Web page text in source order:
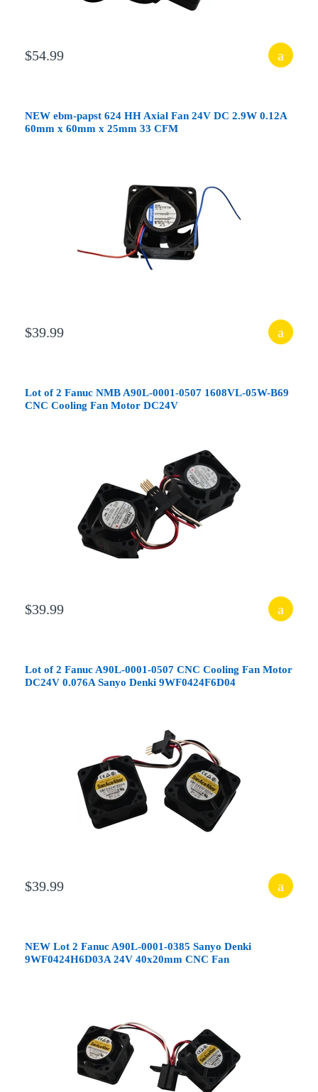
$54.99
NEW ebm-papst 624 HH Axial Fan 24V DC 2.9W 0.12A
60mm x 60mm x 25mm 33 CFM
$39.99
Lot of 2 Fanuc NMB A90L-0001-0507 1608VL-05W-B69
CNC Cooling Fan Motor DC24V
$39.99
Lot of 2 Fanuc A90L-0001-0507 CNC Cooling Fan Motor
DC24V 0.076A Sanyo Denki 9WF0424F6D04
$39.99
NEW Lot 2 Fanuc A90L-0001-0385 Sanyo Denki
9WF0424H6D03A 24V 40x20mm CNC Fan